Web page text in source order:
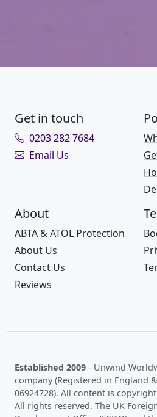
Get in touch
0203 282 7684
Email Us
About
ABTA & ATOL Protection
About Us
Contact Us
Reviews
Established 2009 - Unwind
company (Registered in England
06924728). All content is
All rights reserved. The UK